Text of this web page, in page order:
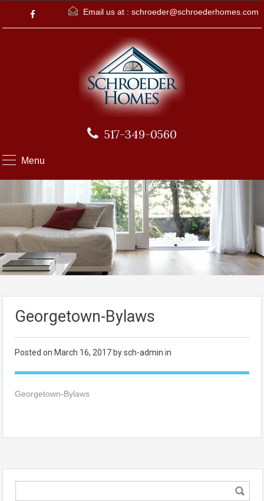
Email us at : schroeder@schroederhomes.com
517-349-0560
Menu
Georgetown-Bylaws
Posted on March 16, 2017 by sch-admin in
Georgetown-Bylaws